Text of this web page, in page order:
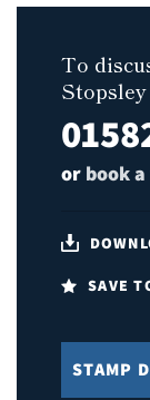
To
or book
SAVE
STAMP